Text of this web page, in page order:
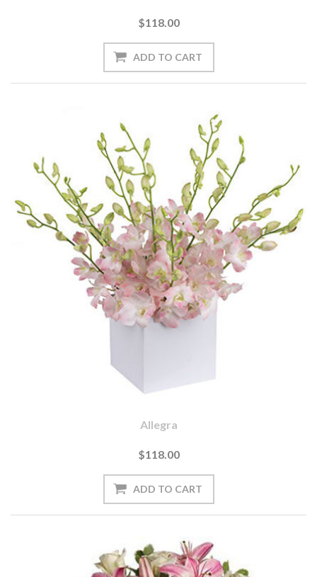
$118.00
Allegra
$118.00